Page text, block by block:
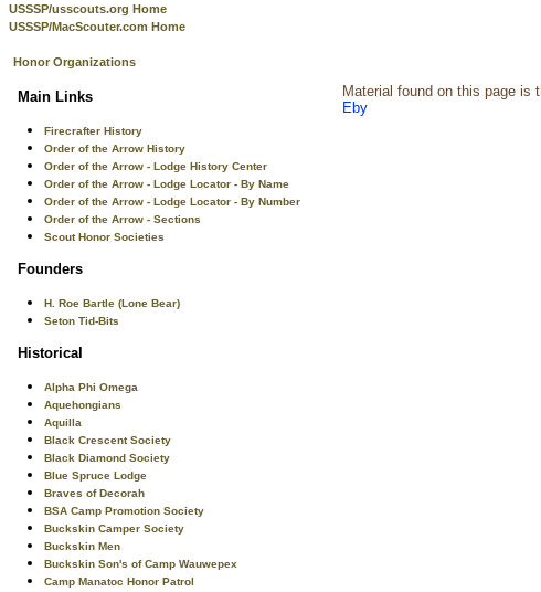
USSSP/usscouts.org Home
USSSP/MacScouter.com Home
Honor Organizations
Main Links
Firecrafter History
Order of the Arrow History
Order of the Arrow - Lodge History Center
Order of the Arrow - Lodge Locator - By Name
Order of the Arrow - Lodge Locator - By Number
Order of the Arrow - Sections
Scout Honor Societies
Founders
H. Roe Bartle (Lone Bear)
Seton Tid-Bits
Historical
Alpha Phi Omega
Aquehongians
Aquilla
Black Crescent Society
Black Diamond Society
Blue Spruce Lodge
Braves of Decorah
BSA Camp Promotion Society
Buckskin Camper Society
Buckskin Men
Buckskin Son's of Camp Wauwepex
Camp Manatoc Honor Patrol
Material found on this page is
Eby